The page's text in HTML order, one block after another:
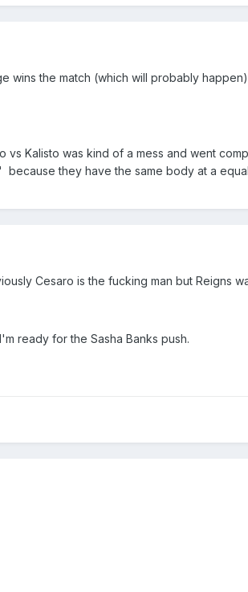
wins the match (which will probably
Kalisto was kind of a mess and went
they have the same body at a
Cesaro is the fucking man but Reigns
ready for the Sasha Banks push.